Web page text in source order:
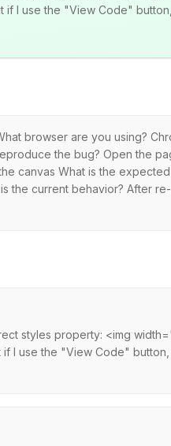
I use the "View Code"
browser are you using?
the bug? Open the
canvas What is the
current behavior? After
styles property: <img
use the "View Code" button,